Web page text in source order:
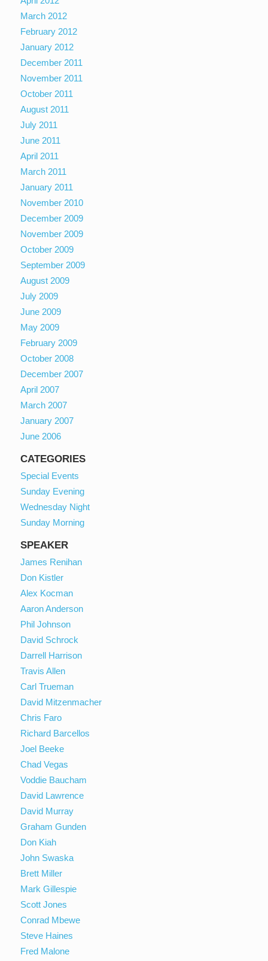
March 2012
February 2012
January 2012
December 2011
November 2011
October 2011
August 2011
July 2011
June 2011
April 2011
March 2011
January 2011
November 2010
December 2009
November 2009
October 2009
September 2009
August 2009
July 2009
June 2009
May 2009
February 2009
October 2008
December 2007
April 2007
March 2007
January 2007
June 2006
CATEGORIES
Special Events
Sunday Evening
Wednesday Night
Sunday Morning
SPEAKER
James Renihan
Don Kistler
Alex Kocman
Aaron Anderson
Phil Johnson
David Schrock
Darrell Harrison
Travis Allen
Carl Trueman
David Mitzenmacher
Chris Faro
Richard Barcellos
Joel Beeke
Chad Vegas
Voddie Baucham
David Lawrence
David Murray
Graham Gunden
Don Kiah
John Swaska
Brett Miller
Mark Gillespie
Scott Jones
Conrad Mbewe
Steve Haines
Fred Malone